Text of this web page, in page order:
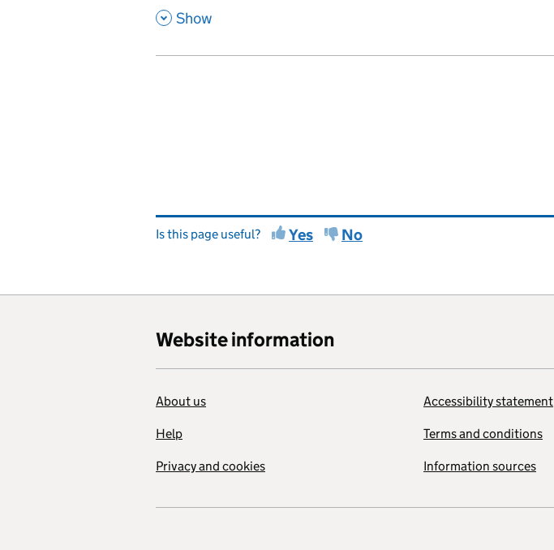
, Show
Is this page useful? Yes No
Website information
About us
Help
Privacy and cookies
Accessibility statement
Terms and conditions
Information sources